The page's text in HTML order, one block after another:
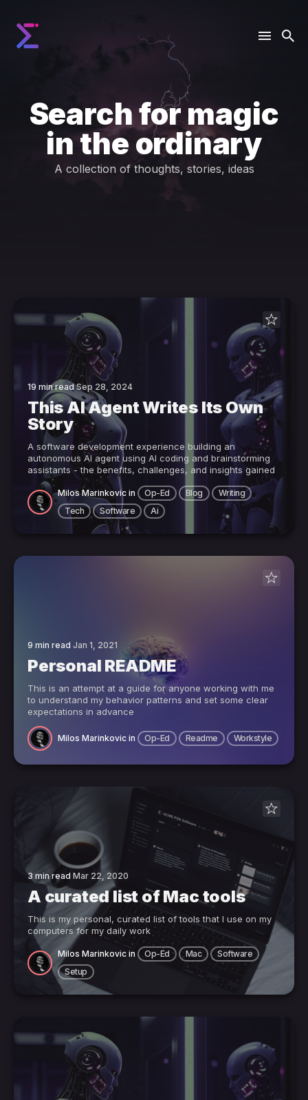
Search for magic
in the ordinary
A collection of thoughts, stories, ideas
19 min readSep 28, 2024
This AI Agent Writes Its Own
Story
A software development experience building an
autonomous AI agent using AI coding and brainstorming
assistants - the benefits, challenges, and insights gained
Milos Marinkovic in Op-Ed Blog
Writing
Tech
Software Ai
9 min read Jan 1, 2021
Personal README
This is an attempt at a guide for anyone working with me
to understand my behavior patterns and set some clear
expectations in advance
Milos Marinkovic in Op-Ed Readme Workstyle
3 min read Mar 22, 2020
A curated list of Mac tools
This is my personal, curated list of tools that I use on my
computers for my daily work
Milos Marinkovic in Op-Ed Mac
Software
Setup